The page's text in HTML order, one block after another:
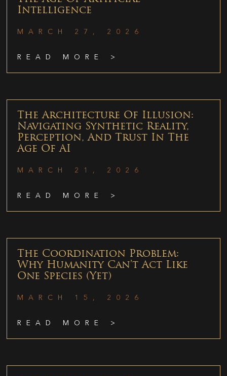
Intelligence
MARCH 27, 2026
READ MORE >
The Architecture Of Illusion:
Navigating Synthetic Reality,
Perception, And Trust In The
Age Of AI
MARCH 21, 2026
READ MORE >
The Coordination Problem:
Why Humanity Can’t Act Like
One Species (Yet)
MARCH 15, 2026
READ MORE >